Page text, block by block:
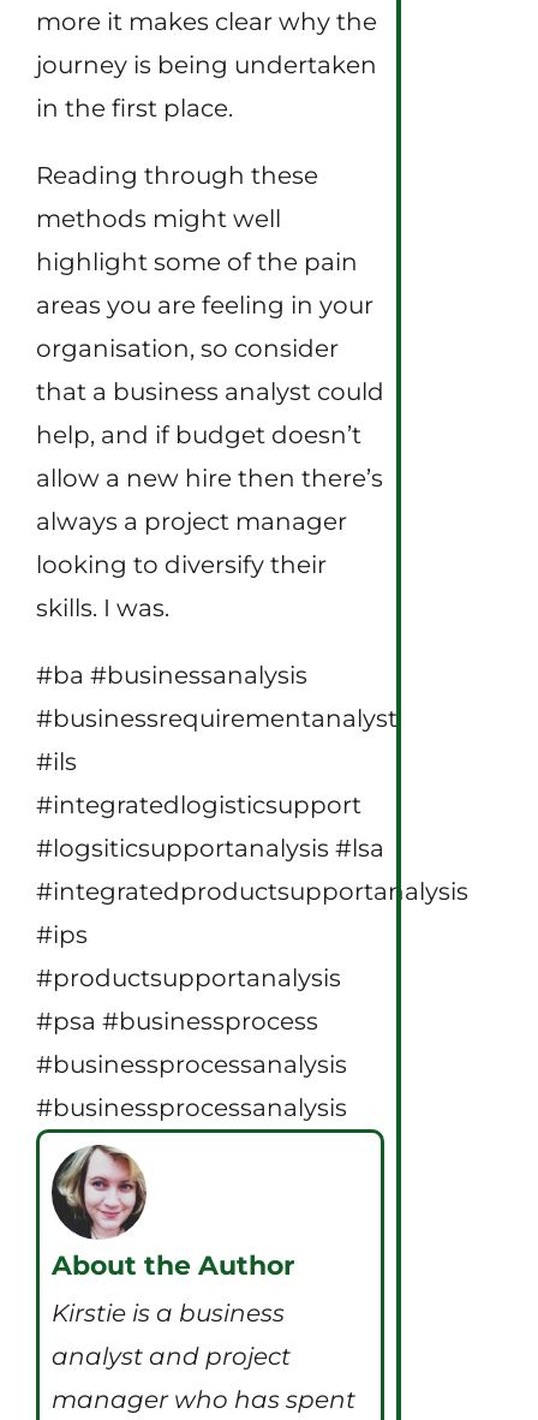
more it makes clear why the
journey is being undertaken
in the first place.
Reading through these
methods might well
highlight some of the pain
areas you are feeling in your
organisation, so consider
that a business analyst could
help, and if budget doesn’t
allow a new hire then there’s
always a project manager
looking to diversify their
skills. I was.
#ba #businessanalysis
#businessrequirementanalyst
#ils
#integratedlogisticsupport
#logsiticsupportanalysis #lsa
#integratedproductsupportanalysis
#ips
#productsupportanalysis
#psa #businessprocess
#businessprocessanalysis
#businessprocessanalysis
About the Author
Kirstie is a business
analyst and project
manager who has spent